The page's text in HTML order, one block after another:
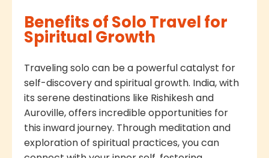
Benefits of Solo Travel for
Spiritual Growth
Traveling solo can be a powerful catalyst for
self-discovery and spiritual growth. India, with
its serene destinations like Rishikesh and
Auroville, offers incredible opportunities for
this inward journey. Through meditation and
exploration of spiritual practices, you can